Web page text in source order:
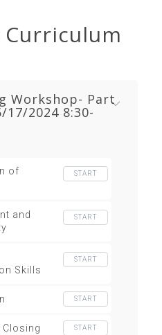
Workshop- Part
17/2024 8:30-
of
START
and
START
Skills
START
START
START